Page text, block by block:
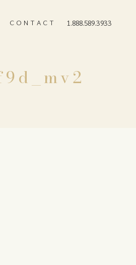
CONTACT 1.888.589.3933